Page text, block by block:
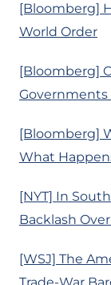
[Bloomberg]
World Order
[Bloomberg]
Governments
[Bloomberg]
What
[NYT] In
Backlash
[WSJ] The